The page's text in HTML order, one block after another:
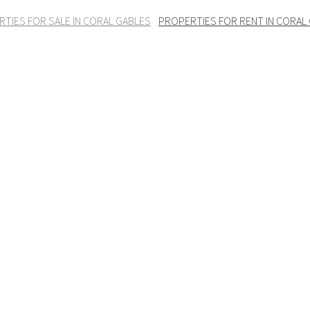
FOR SALE IN CORAL GABLES PROPERTIES FOR RENT IN CORAL